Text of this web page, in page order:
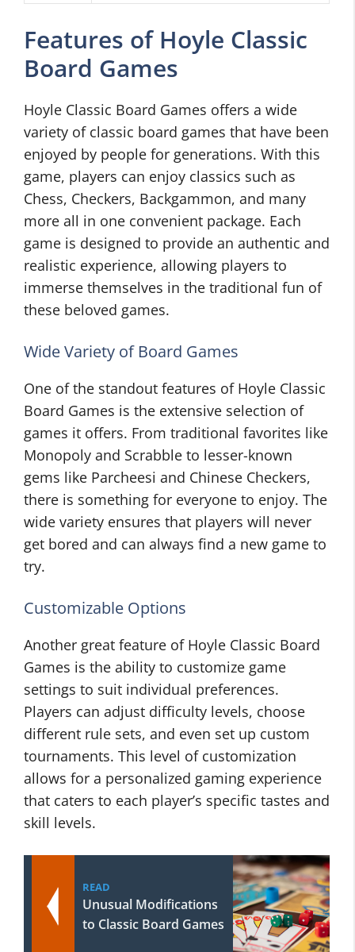
Features of Hoyle Classic
Board Games
Hoyle Classic Board Games offers a wide
variety of classic board games that have been
enjoyed by people for generations. With this
game, players can enjoy classics such as
Chess, Checkers, Backgammon, and many
more all in one convenient package. Each
game is designed to provide an authentic and
realistic experience, allowing players to
immerse themselves in the traditional fun of
these beloved games.
Wide Variety of Board Games
One of the standout features of Hoyle Classic
Board Games is the extensive selection of
games it offers. From traditional favorites like
Monopoly and Scrabble to lesser-known
gems like Parcheesi and Chinese Checkers,
there is something for everyone to enjoy. The
wide variety ensures that players will never
get bored and can always find a new game to
try.
Customizable Options
Another great feature of Hoyle Classic Board
Games is the ability to customize game
settings to suit individual preferences.
Players can adjust difficulty levels, choose
different rule sets, and even set up custom
tournaments. This level of customization
allows for a personalized gaming experience
that caters to each player’s specific tastes and
skill levels.
READ
Unusual Modifications
to Classic Board Games